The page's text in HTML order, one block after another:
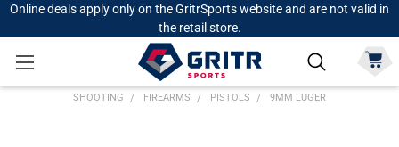
Online deals apply only on the GritrSports website and are not valid in
the retail store.
SHOOTING FIREARMS PISTOLS 9MM LUGER